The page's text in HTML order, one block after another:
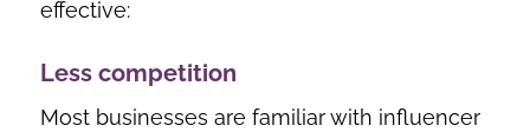
effective:
Less competition
Most businesses are familiar with influencer